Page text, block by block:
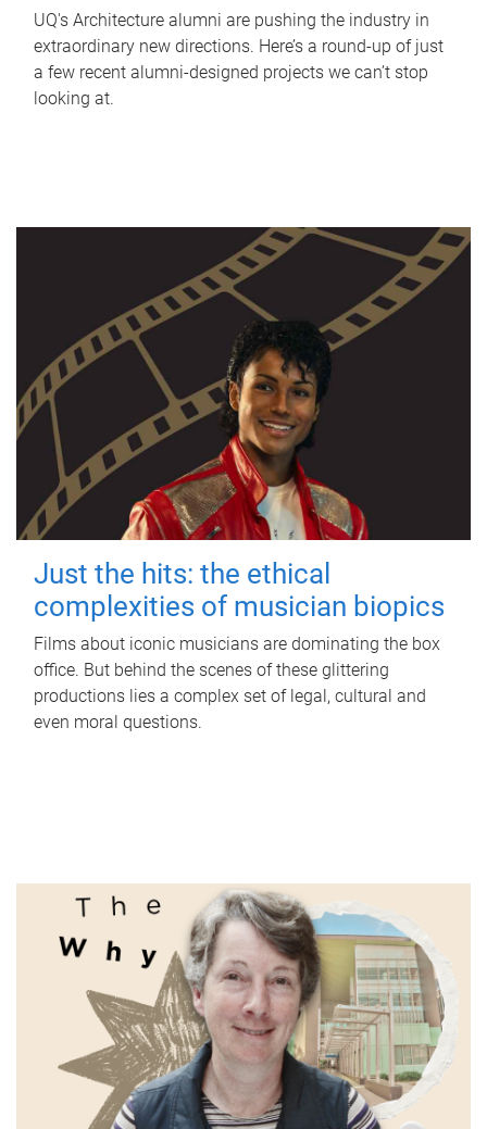
UQ's Architecture alumni are pushing the industry in
extraordinary new directions. Here’s a round-up of just
a few recent alumni-designed projects we can’t stop
looking at.
Just the hits: the ethical
complexities of musician biopics
Films about iconic musicians are dominating the box
office. But behind the scenes of these glittering
productions lies a complex set of legal, cultural and
even moral questions.